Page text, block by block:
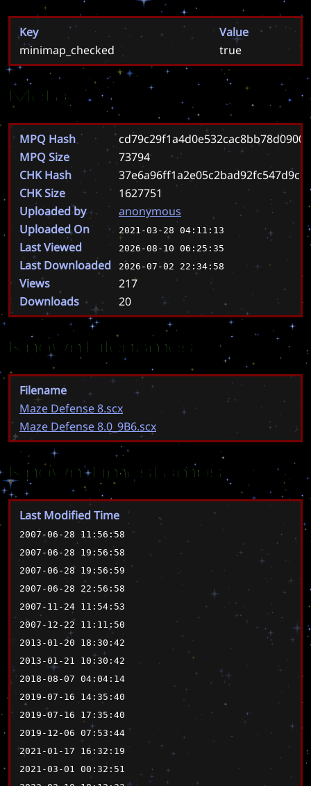
Key
Value
minimap_checked
true
Meta
MPQ Hash
MPQ Size
73794
CHK Hash
CHK Size
1627751
Uploaded by
anonymous
Uploaded On
2021-03-28 04:11:13
Last Viewed 2026-08-10 06:25:35
Last Downloaded 2026-07-02 22:34:58
Views
217
Downloads
20
Known Filenames
Filename
Maze Defense 8.scx
Maze Defense 8.0_9B6.scx
Known Timestamps
Last Modified Time
2007-06-28 11:56:58
2007-06-28 19:56:58
2007-06-28 19:56:59
2007-06-28 22:56:58
2007-11-24 11:54:53
2007-12-22 11:11:50
2013-01-20 18:30:42
2013-01-21 10:30:42
2018-08-07 04:04:14
2019-07-16 14:35:40
2019-07-16 17:35:40
2019-12-06 07:53:44
2021-01-17 16:32:19
2021-03-01 00:32:51